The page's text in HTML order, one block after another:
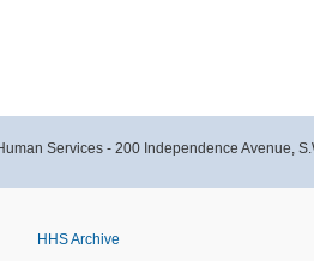
Services - 200 Independence Avenue,
HHS Archive